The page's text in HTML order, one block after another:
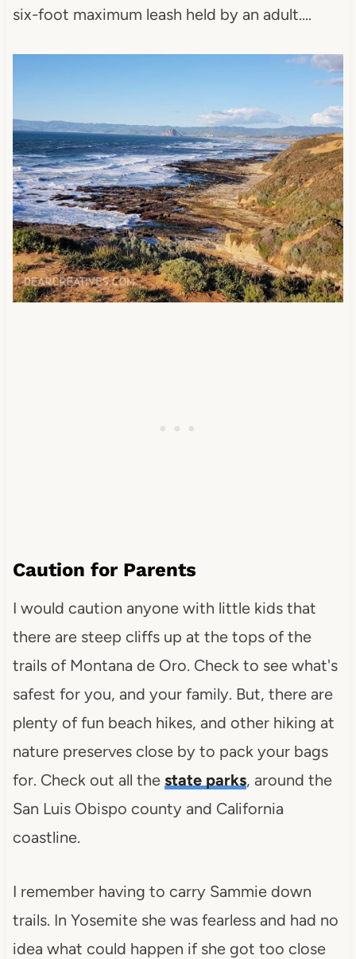
six-foot maximum leash held by an adult….
Caution for Parents
I would caution anyone with little kids that
there are steep cliffs up at the tops of the
trails of Montana de Oro. Check to see what's
safest for you, and your family. But, there are
plenty of fun beach hikes, and other hiking at
nature preserves close by to pack your bags
for. Check out all the state parks, around the
San Luis Obispo county and California
coastline.
I remember having to carry Sammie down
trails. In Yosemite she was fearless and had no
idea what could happen if she got too close